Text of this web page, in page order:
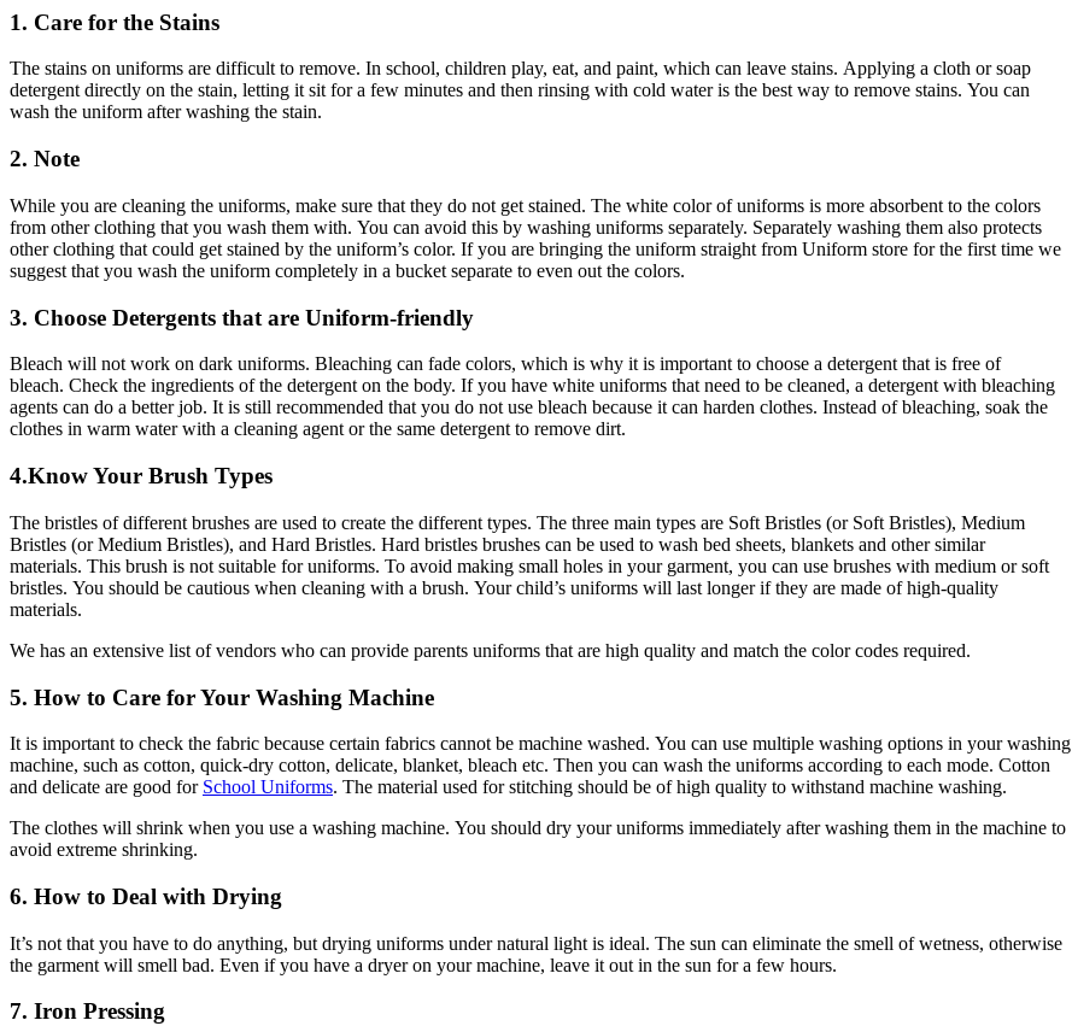
1. Care for the Stains
The stains on uniforms are difficult to remove. In school, children play, eat, and paint, which can leave stains. Applying a cloth or soap
detergent directly on the stain, letting it sit for a few minutes and then rinsing with cold water is the best way to remove stains. You can
wash the uniform after washing the stain.
2. Note
While you are cleaning the uniforms, make sure that they do not get stained. The white color of uniforms is more absorbent to the colors
from other clothing that you wash them with. You can avoid this by washing uniforms separately. Separately washing them also protects
other clothing that could get stained by the uniform’s color. If you are bringing the uniform straight from Uniform store for the first time we
suggest that you wash the uniform completely in a bucket separate to even out the colors.
3. Choose Detergents that are Uniform-friendly
Bleach will not work on dark uniforms. Bleaching can fade colors, which is why it is important to choose a detergent that is free of
bleach. Check the ingredients of the detergent on the body. If you have white uniforms that need to be cleaned, a detergent with bleaching
agents can do a better job. It is still recommended that you do not use bleach because it can harden clothes. Instead of bleaching, soak the
clothes in warm water with a cleaning agent or the same detergent to remove dirt.
4.Know Your Brush Types
The bristles of different brushes are used to create the different types. The three main types are Soft Bristles (or Soft Bristles), Medium
Bristles (or Medium Bristles), and Hard Bristles. Hard bristles brushes can be used to wash bed sheets, blankets and other similar
materials. This brush is not suitable for uniforms. To avoid making small holes in your garment, you can use brushes with medium or soft
bristles. You should be cautious when cleaning with a brush. Your child’s uniforms will last longer if they are made of high-quality
materials.
We has an extensive list of vendors who can provide parents uniforms that are high quality and match the color codes required.
5. How to Care for Your Washing Machine
It is important to check the fabric because certain fabrics cannot be machine washed. You can use multiple washing options in your washing
machine, such as cotton, quick-dry cotton, delicate, blanket, bleach etc. Then you can wash the uniforms according to each mode. Cotton
and delicate are good for School Uniforms. The material used for stitching should be of high quality to withstand machine washing.
The clothes will shrink when you use a washing machine. You should dry your uniforms immediately after washing them in the machine to
avoid extreme shrinking.
6. How to Deal with Drying
It’s not that you have to do anything, but drying uniforms under natural light is ideal. The sun can eliminate the smell of wetness, otherwise
the garment will smell bad. Even if you have a dryer on your machine, leave it out in the sun for a few hours.
7. Iron Pressing